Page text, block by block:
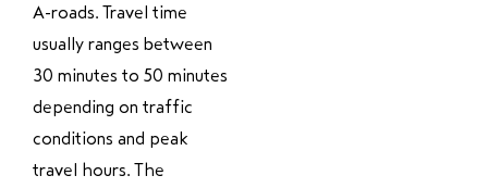
A-roads. Travel time
usually ranges between
30 minutes to 50 minutes
depending on traffic
conditions and peak
travel hours. The